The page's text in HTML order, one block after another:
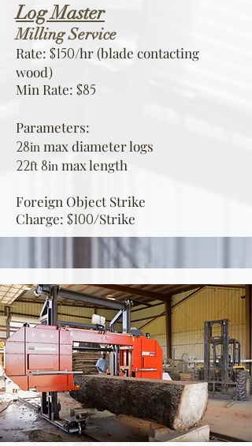
Log Master
Milling Service
Rate: $150/hr (blade contacting
wood)
Min Rate: $85
Parameters:
28in max diameter logs
22ft 8in maxlength
Foreign Object Strike
Charge: $100/Strike